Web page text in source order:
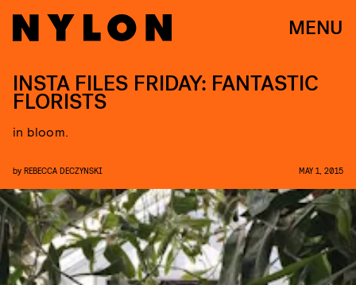
MENU
INSTA FILES FRIDAY: FANTASTIC
FLORISTS
in bloom.
by REBECCA DECZYNSKI MAY 1, 2015